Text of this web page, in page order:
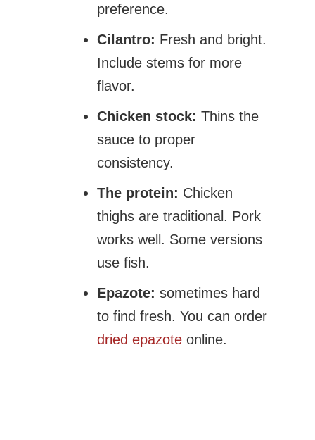
preference.
Cilantro: Fresh and bright.
Include stems for more
flavor.
Chicken stock: Thins the
sauce to proper
consistency.
The protein: Chicken
thighs are traditional. Pork
works well. Some versions
use fish.
Epazote: sometimes hard
to find fresh. You can order
dried epazoteonline.